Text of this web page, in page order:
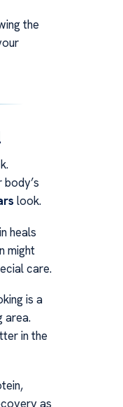
the
look.
heals
might
care.
is a
area.
in the
as